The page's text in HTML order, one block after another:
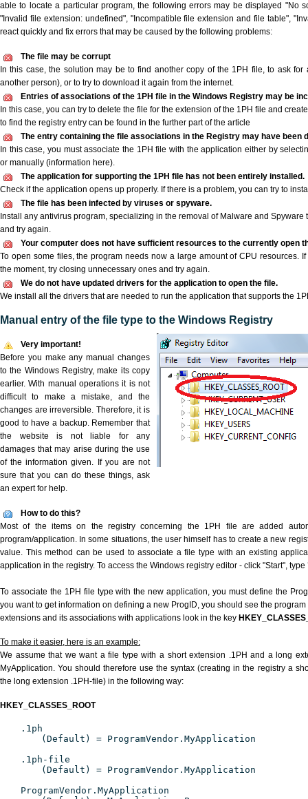
able to locate a particular program, the following errors may be displayed "No
"Invalid file extension: undefined", "Incompatible file extension and file table",
react quickly and fix errors that may be caused by the following problems:
The file may be corrupt
In this case, the solution may be to find another copy of the 1PH file, to ask
another person), or to try to download it again from the internet.
Entries of associations of the 1PH file in the Windows Registry may be
In this case, you can try to delete the file for the extension of the 1PH file and
to find the registry entry can be found in the further part of the article
The entry containing the file associations in the Registry may have been
In this case, you must associate the 1PH file with the application either by
or manually (information here).
The application for supporting the 1PH file has not been entirely installed.
Check if the application opens up properly. If there is a problem, you can try to
The file has been infected by viruses or spyware.
Install any antivirus program, specializing in the removal of Malware and Spyware
and try again.
Your computer does not have sufficient resources to the currently open
To open some files, the program needs now a large amount of CPU resources.
the moment, try closing unnecessary ones and try again.
We do not have updated drivers for the application to open the file.
We install all the drivers that are needed to run the application that supports the
Manual entry of the file type to the Windows Registry
Very important!
Before you make any manual changes
to the Windows Registry, make its copy
earlier. With manual operations it is not
difficult to make a mistake, and the
changes are irreversible. Therefore, it is
good to have a backup. Remember that
the website is not liable for any
damages that may arise during the use
of the information given. If you are not
sure that you can do these things, ask
an expert for help.
How to do this?
Most of the items on the registry concerning the 1PH file are added
program/application. In some situations, the user himself has to create a new
value. This method can be used to associate a file type with an existing
application in the registry. To access the Windows registry editor - click "Start", type
To associate the 1PH file type with the new application, you must define the
you want to get information on defining a new ProgID, you should see the
extensions and its associations with applications look in the key
To make it easier, here is an example:
We assume that we want a file type with a short extension .1PH and a long
MyApplication. You should therefore use the syntax (creating in the registry a
the long extension .1PH-file) in the following way:
HKEY_CLASSES_ROOT
.1ph
(Default) = ProgramVendor.MyApplication
.1ph-file
(Default) = ProgramVendor.MyApplication
ProgramVendor.MyApplication